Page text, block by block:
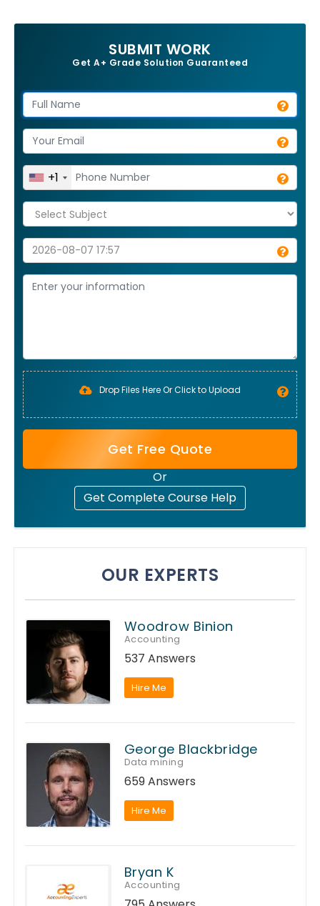
SUBMIT WORK
Get A+ Grade Solution Guaranteed
+1
Drop Files Here Or Click to Upload
Get Free Quote
Or
Get Complete Course Help
OUR EXPERTS
Woodrow Binion
Accounting
537 Answers
Hire Me
George Blackbridge
Data mining
659 Answers
Hire Me
Bryan K
Accounting